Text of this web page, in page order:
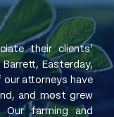
their clients’
Easterday,
our attorneys have
and most grew
Our farming and